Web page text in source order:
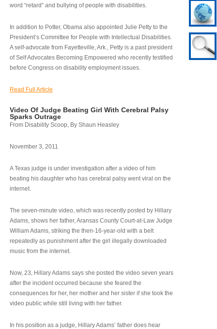
word “retard” and bullying of people with disabilities.
In addition to Potter, Obama also appointed Julie Petty to the
President’s Committee for People with Intellectual Disabilities.
A self-advocate from Fayetteville, Ark., Petty is a past president
of Self Advocates Becoming Empowered who recently testified
before Congress on disability employment issues.
Read Full Article
Video Of Judge Beating Girl With Cerebral Palsy
Sparks Outrage
From Disability Scoop, By Shaun Heasley
November 3, 2011
A Texas judge is under investigation after a video of him
beating his daughter who has cerebral palsy went viral on the
internet.
The seven-minute video, which was recently posted by Hillary
Adams, shows her father, Aransas County Court-at-Law Judge
William Adams, striking the then-16-year-old with a belt
repeatedly as punishment after the girl illegally downloaded
music from the internet.
Now, 23, Hillary Adams says she posted the video seven years
after the incident occurred because she feared the
consequences for her, her mother and her sister if she took the
video public while still living with her father.
In his position as a judge, Hillary Adams’ father does hear